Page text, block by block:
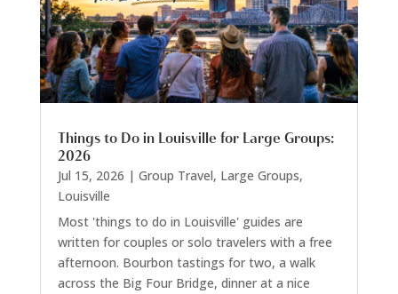
Things to Do in Louisville for Large Groups:
2026
Jul 15, 2026 | Group Travel, Large Groups,
Louisville
Most 'things to do in Louisville' guides are
written for couples or solo travelers with a free
afternoon. Bourbon tastings for two, a walk
across the Big Four Bridge, dinner at a nice